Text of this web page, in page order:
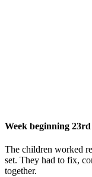
Week beginning
The children worked
set. They had to fix,
together.